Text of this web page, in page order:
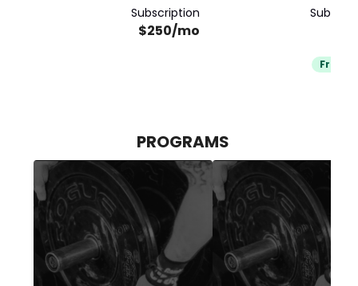
Subscription
$250/mo
Free
PROGRAMS